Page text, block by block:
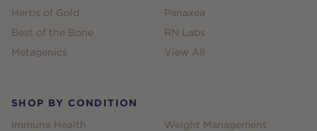
Herbs of Gold
Best of the Bone
Metagenics
Panaxea
RN Labs
View All
SHOP BY CONDITION
Immune Health
Weight Management